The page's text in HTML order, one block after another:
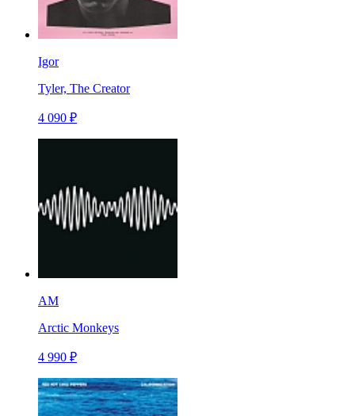
Igor
Tyler, The Creator
4 090 ₽
AM
Arctic Monkeys
4 990 ₽